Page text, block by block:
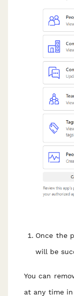
Once the
will be
You can
at any time